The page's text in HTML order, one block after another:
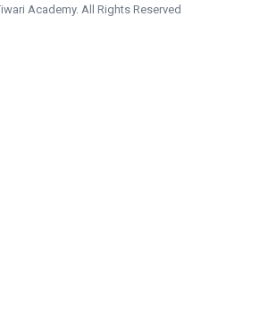
Academy. All Rights Reserved